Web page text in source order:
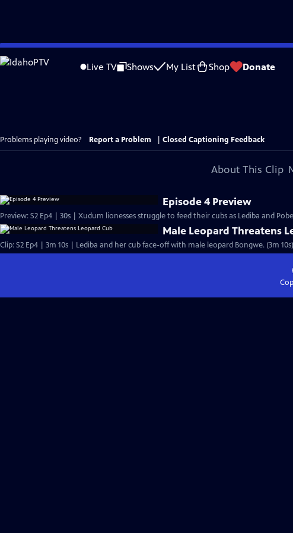
Skip
to
Live TV Shows My List Shop Donate
Problems playing video? Report a Problem Closed Captioning Feedback
About This Clip
Episode 4 Preview
Preview: S2 Ep4 | 30s | Xudum lionesses struggle to feed their cubs as Lediba and
Male Leopard Threatens
Clip: S2 Ep4 | 3m 10s | Lediba and her cub face-off with male leopard Bongwe. (3m 10s)